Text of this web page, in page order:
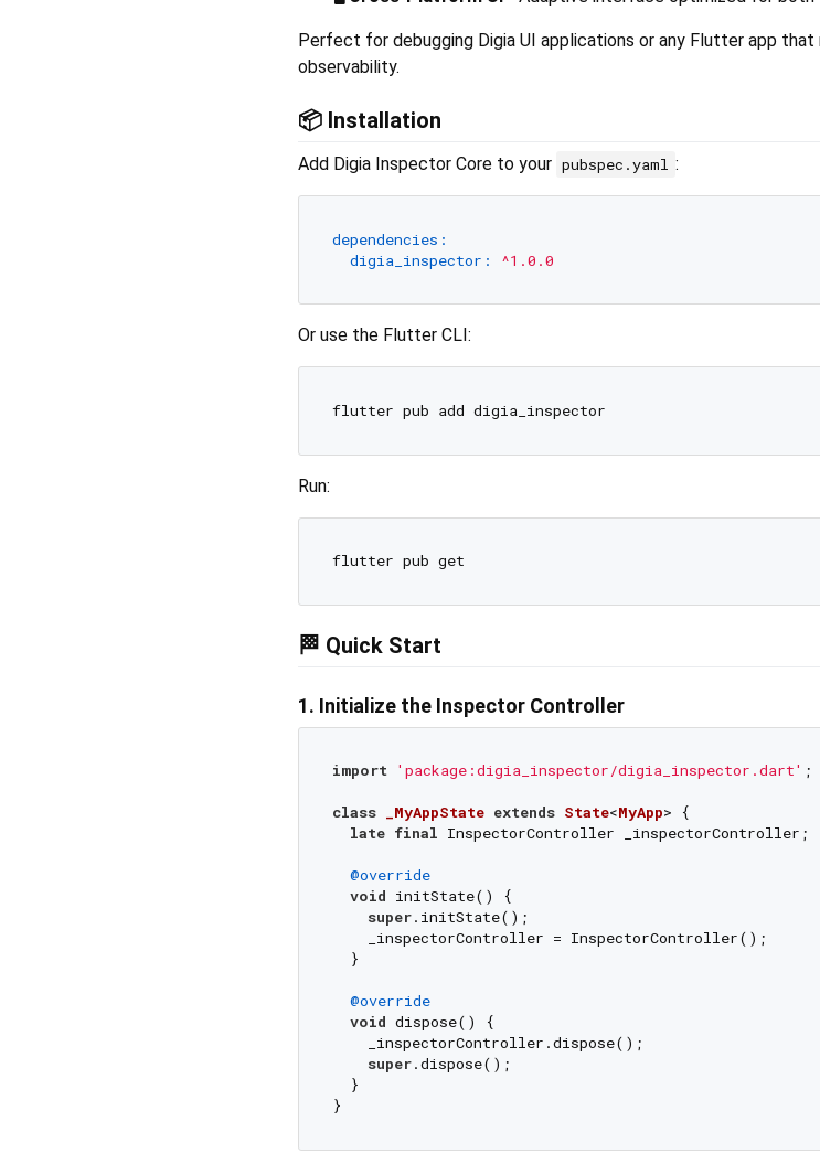
Perfect for debugging Digia UI applications or any Flutter app that
observability.
📦 Installation
Add Digia Inspector Core to your pubspec.yaml :
dependencies:
digia_inspector:
^1.0.0
Or use the Flutter CLI:
Run:
🏁 Quick Start
1. Initialize the Inspector Controller
import 'package:digia_inspector/digia_inspector.dart' ;
class _MyAppState extends State<MyApp>
{
late final InspectorController _inspectorController;
@override
void initState() {
super.initState();
    _inspectorController = InspectorController();
  }
@override
void dispose() {
    _inspectorController.dispose();
super.dispose();
  }